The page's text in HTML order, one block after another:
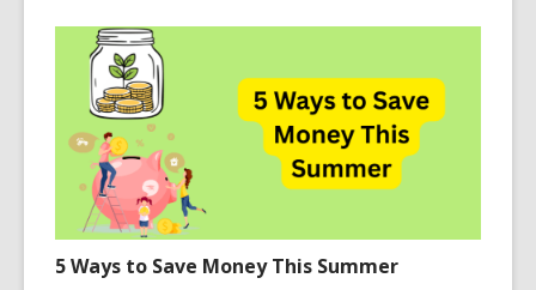
5 Ways to Save Money This Summer